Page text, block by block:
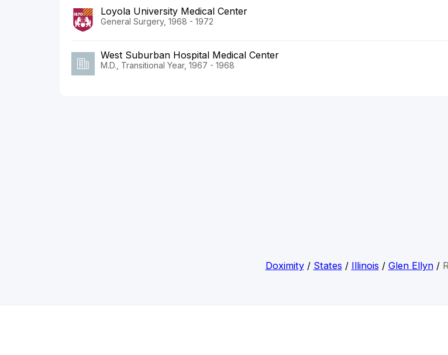
Loyola University Medical Center
General Surgery, 1968 - 1972
West Suburban Hospital Medical Center
M.D., Transitional Year, 1967 - 1968
Doximity/ States / Illinois / Glen Ellyn/